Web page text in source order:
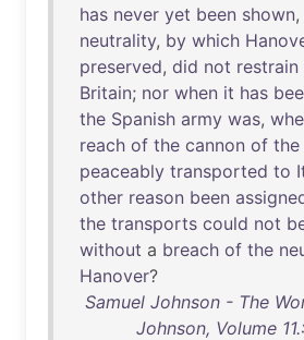
has never yet been shown,
neutrality, by which
preserved, did not restrain
Britain; nor when it has
the Spanish army was,
reach of the cannon of the
peaceably transported to
other reason been
the transports could not
without a breach of the
Hanover?
Samuel Johnson - The
Johnson, Volume